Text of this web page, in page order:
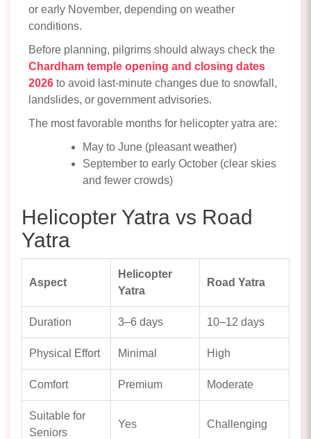
or early November, depending on weather
conditions.
Before planning, pilgrims should always check the
Chardham temple opening and closing dates
2026 to avoid last-minute changes due to snowfall,
landslides, or government advisories.
The most favorable months for helicopter yatra are:
May to June (pleasant weather)
September to early October (clear skies
and fewer crowds)
Helicopter Yatra vs Road
Yatra
Aspect
Helicopter
Yatra
Road Yatra
Duration 3–6 days 10–12 days
Physical Effort Minimal High
Comfort Premium Moderate
Suitable for
Seniors
Yes Challenging